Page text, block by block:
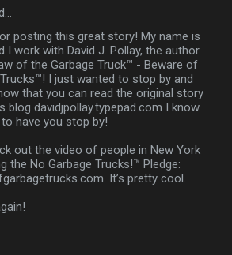
posting this great story! My name is
I work with David J. Pollay, the author
of the Garbage Truck™ - Beware of
I just wanted to stop by and
that you can read the original story
blog davidjpollay.typepad.com I know
to have you stop by!
out the video of people in New York
the No Garbage Trucks!™ Pledge:
It’s pretty cool.